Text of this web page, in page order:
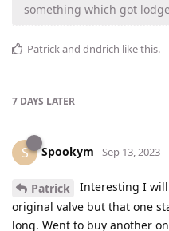
something which got
Patrickand dndrich like this.
7 DAYS LATER
S Spookym Sep 13, 2023
Patrick
Interesting I
original valve but that one
long. Went to buy another